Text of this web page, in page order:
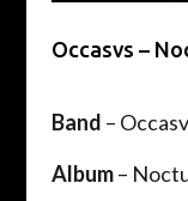
Occasvs –
Band –
Album–